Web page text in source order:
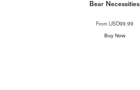
Bear Necessities
From USD99.99
Buy Now